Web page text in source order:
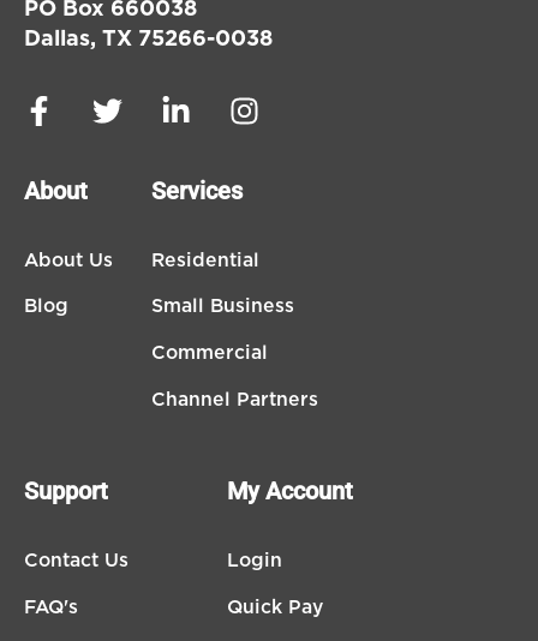
PO Box 660038
Dallas, TX 75266-0038
About
About Us
Blog
Services
Residential
Small Business
Commercial
Channel Partners
Support
Contact Us
FAQ's
My Account
Login
Quick Pay